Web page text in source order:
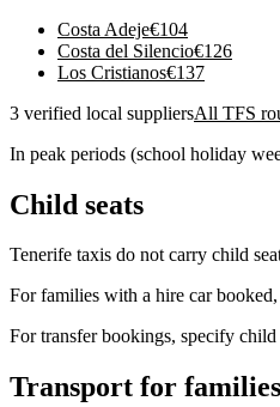
Costa Adeje€104
Costa del Silencio€126
Los Cristianos€137
3 verified local suppliersAll TFS
In peak periods (school holiday
Child seats
Tenerife taxis do not carry child
For families with a hire car
For transfer bookings, specify
Transport for families